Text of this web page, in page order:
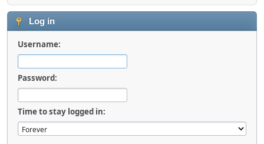
Log in
Username:
Password:
Time to stay logged in: